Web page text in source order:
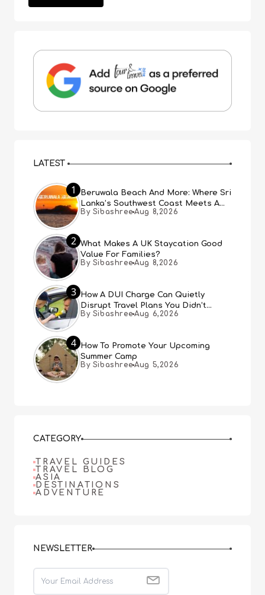
LATEST
1
Beruwala Beach And More: Where Sri
Lanka’s Southwest Coast Meets A
Thousand Years Of History
By Sibashree Aug 8,2026
2 What Makes A UK Staycation Good
Value For Families?
By Sibashree Aug 8,2026
3
How A DUI Charge Can Quietly
Disrupt Travel Plans You Didn’t
Expect
By Sibashree Aug 6,2026
4
How To Promote Your Upcoming
Summer Camp
By Sibashree Aug 5,2026
CATEGORY
TRAVEL GUIDES
TRAVEL BLOG
ASIA
DESTINATIONS
ADVENTURE
NEWSLETTER